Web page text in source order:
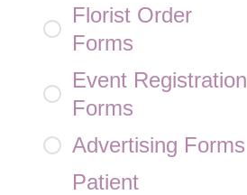
Florist Order
Forms
Event Registration
Forms
Advertising Forms
Patient